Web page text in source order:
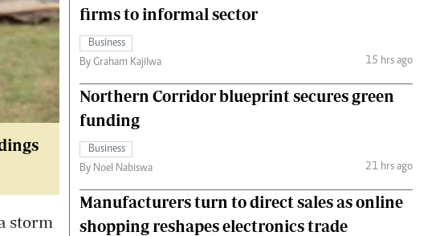
storm
firms to informal sector
Business
By Graham Kajilwa
15 hrs ago
Northern Corridor blueprint secures green
funding
Business
By Noel Nabiswa
21 hrs ago
Manufacturers turn to direct sales as online
shopping reshapes electronics trade